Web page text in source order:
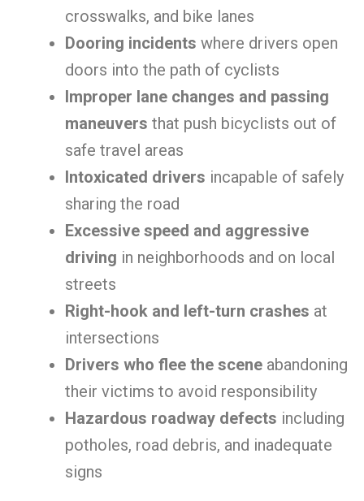
crosswalks, and bike lanes
Dooring incidents where drivers open
doors into the path of cyclists
Improper lane changes and passing
maneuvers that push bicyclists out of
safe travel areas
Intoxicated drivers incapable of safely
sharing the road
Excessive speed and aggressive
driving in neighborhoods and on local
streets
Right-hook and left-turn crashes at
intersections
Drivers who flee the scene abandoning
their victims to avoid responsibility
Hazardous roadway defects including
potholes, road debris, and inadequate
signs